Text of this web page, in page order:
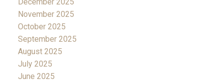
November 2025
October 2025
September 2025
August 2025
July 2025
June 2025